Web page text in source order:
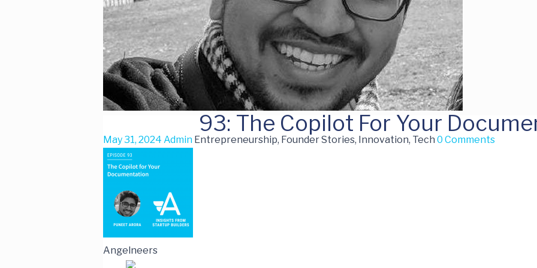
93: The Copilot For Your
May 31, 2024 Admin Entrepreneurship, Founder Stories, Innovation, Tech 0 Comments
Angelneers